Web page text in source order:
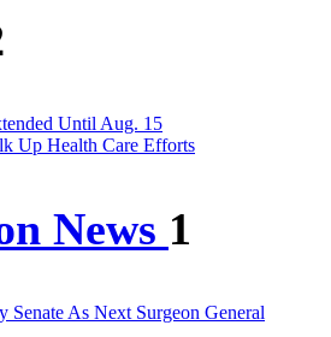
Until Aug. 15
Up Health Care Efforts
News 1
As Next Surgeon General